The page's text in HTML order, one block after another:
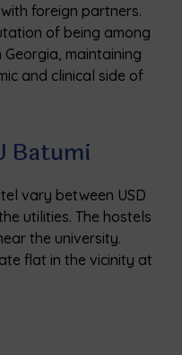
foreign partners.
of being among
maintaining
and clinical side of
Batumi
vary between USD
utilities. The hostels
the university.
flat in the vicinity at